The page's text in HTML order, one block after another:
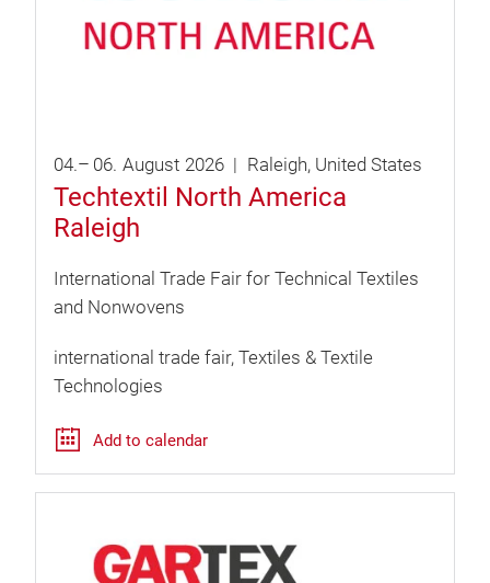
04.– 06. August 2026 Raleigh United States
Techtextil North America
Raleigh
International Trade Fair for Technical Textiles
and Nonwovens
international trade fair Textiles & Textile
Technologies
Add to calendar